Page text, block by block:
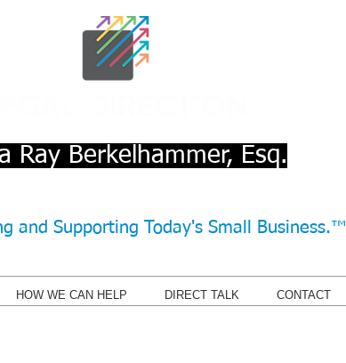
Ray Berkelhammer, Esq.
and Supporting Today's Small Business.™
HOW WE CAN HELP DIRECT TALK CONTACT